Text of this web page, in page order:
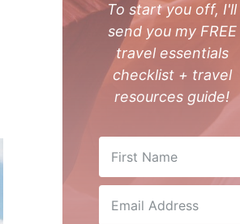
To start you off, I'll
send you my FREE
travel essentials
checklist + travel
resources guide!